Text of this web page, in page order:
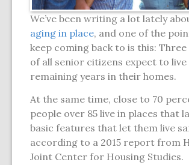
We’ve been writing a lot lately
aging in place, and one of the
keep coming back to is this:
of all senior citizens expect to
remaining years in their homes.
At the same time, close to 70
people over 85 live in places that
basic features that let them live
according to a 2015 report from
Joint Center for Housing Studies.